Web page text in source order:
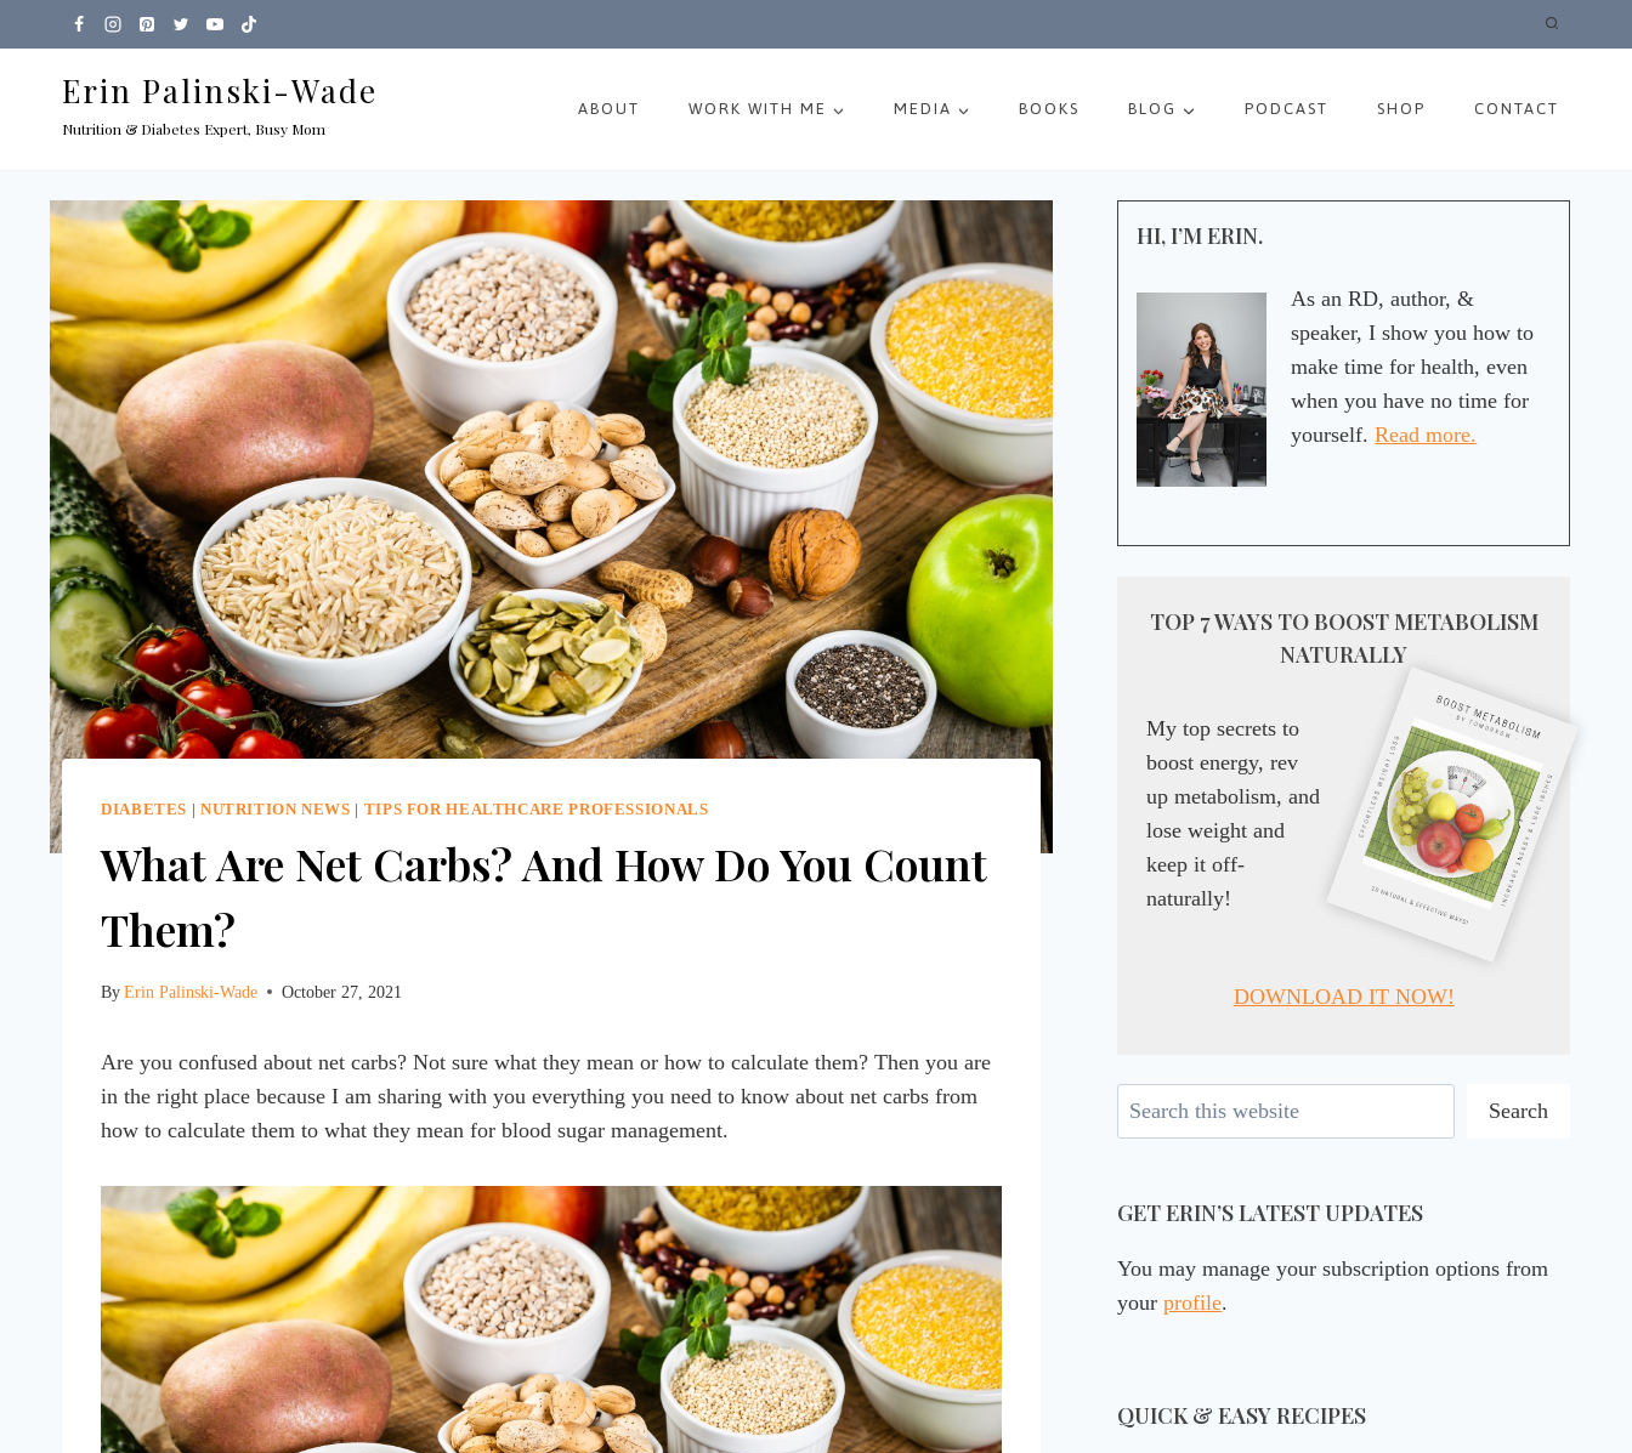
to
Erin Palinski-Wade
Nutrition & Diabetes Expert, Busy Mom
ABOUT WORK WITH ME MEDIA BOOKS BLOG PODCAST SHOP CONTACT
DIABETES NUTRITION NEWS TIPS FOR HEALTHCARE PROFESSIONALS
What Are Net Carbs? And How Do You Count
Them?
ByErin Palinski-Wade October 27, 2021
Are you confused about net carbs? Not sure what they mean or how to calculate them? Then you are
in the right place because I am sharing with you everything you need to know about net carbs from
how to calculate them to what they mean for blood sugar management.
HI, I’M ERIN.
As an RD, author, &
speaker, I show you how to
make time for health, even
when you have no time for
yourself.Read more.
TOP 7 WAYS TO BOOST METABOLISM
NATURALLY
My top secrets to
boost energy, rev
up metabolism, and
lose weight and
keep it off-
naturally!
DOWNLOAD IT NOW!
Search Search
GET ERIN’S LATEST UPDATES
You may manage your subscription options from
yourprofile.
QUICK & EASY RECIPES